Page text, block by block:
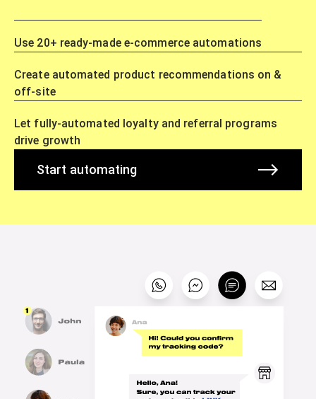
Use 20+ ready-made e-commerce automations
Create automated product recommendations on &
off-site
Let fully-automated loyalty and referral programs
drive growth
Start automating